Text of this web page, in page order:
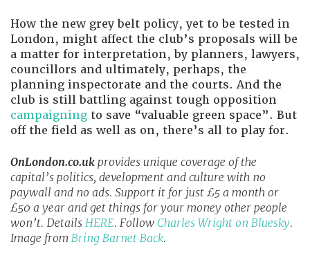
How the new grey belt policy, yet to be tested in
London, might affect the club’s proposals will be
a matter for interpretation, by planners, lawyers,
councillors and ultimately, perhaps, the
planning inspectorate and the courts. And the
club is still battling against tough opposition
campaigning to save “valuable green space”. But
off the field as well as on, there’s all to play for.
OnLondon.co.ukprovides unique coverage of the
capital’s politics, development and culture with no
paywall and no ads. Support it for just £5 a month or
£50 a year and get things for your money other people
won’t. DetailsHERE. FollowCharles Wright on Bluesky.
Image fromBring Barnet Back.